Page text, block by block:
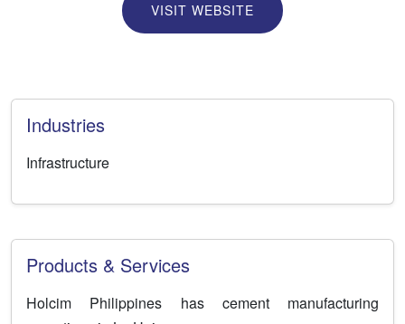
VISIT WEBSITE
Industries
Infrastructure
Products & Services
Holcim Philippines has cement manufacturing